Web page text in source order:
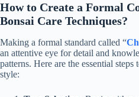
How to Create a Formal
Bonsai Care Techniques?
Making a formal standard called “
an attentive eye for detail and
patterns. Here are the essential
style: